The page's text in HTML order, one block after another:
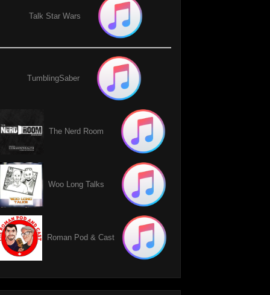
Talk Star Wars
TumblingSaber
The Nerd Room
Woo Long Talks
Roman Pod & Cast